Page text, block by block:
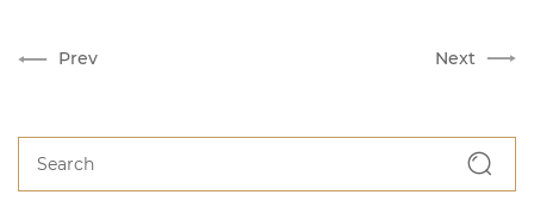
Prev Next